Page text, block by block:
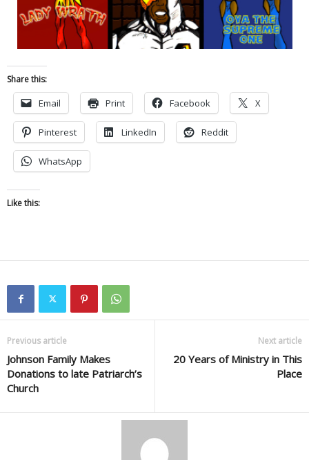
Share this:
Email Print Facebook X
Pinterest LinkedIn Reddit
WhatsApp
Like this:
Previous article
Johnson Family Makes
Donations to late Patriarch’s
Church
Next article
20 Years of Ministry in This
Place